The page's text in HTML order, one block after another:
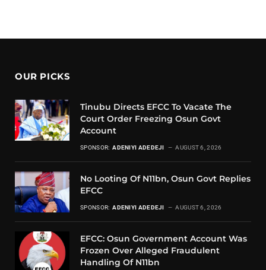
OUR PICKS
Tinubu Directs EFCC To Vacate The
Court Order Freezing Osun Govt
Account
SPONSOR: ADENIYI ADEDEJI AUGUST 6, 2026
No Looting Of N11bn, Osun Govt Replies
EFCC
SPONSOR: ADENIYI ADEDEJI AUGUST 6, 2026
EFCC: Osun Government Account Was
Frozen Over Alleged Fraudulent
Handling Of N11bn